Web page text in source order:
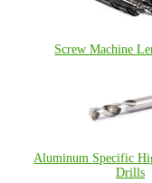
Screw Machine
Aluminum Specific
Drills